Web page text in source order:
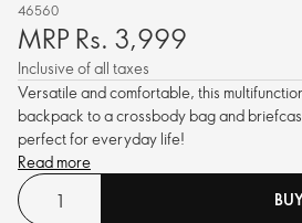
46560
MRP Rs. 3,999
Inclusive of all taxes
Versatile and comfortable, this
backpack to a crossbody bag and
perfect for everyday life!
Read more